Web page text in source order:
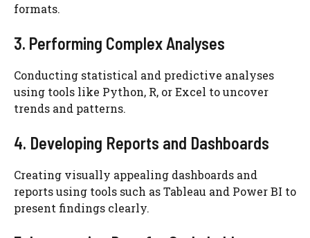
formats.
3. Performing Complex Analyses
Conducting statistical and predictive analyses
using tools like Python, R, or Excel to uncover
trends and patterns.
4. Developing Reports and Dashboards
Creating visually appealing dashboards and
reports using tools such as Tableau and Power BI to
present findings clearly.